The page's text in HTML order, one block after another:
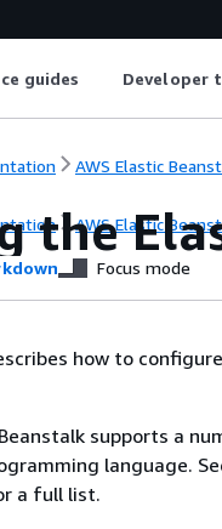
guides Developer
AWS Elastic
AWS Elastic
the
Focus mode
how to
supports a
language.
a full list.